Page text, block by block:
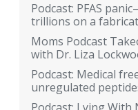
Podcast: PFAS
trillions on a
Moms Podcast
with Dr. Liza
Podcast: Medical
unregulated